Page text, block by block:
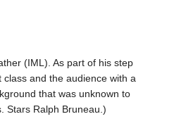
(IML). As part of his step
and the audience with a
that was unknown to
Stars Ralph Bruneau.)